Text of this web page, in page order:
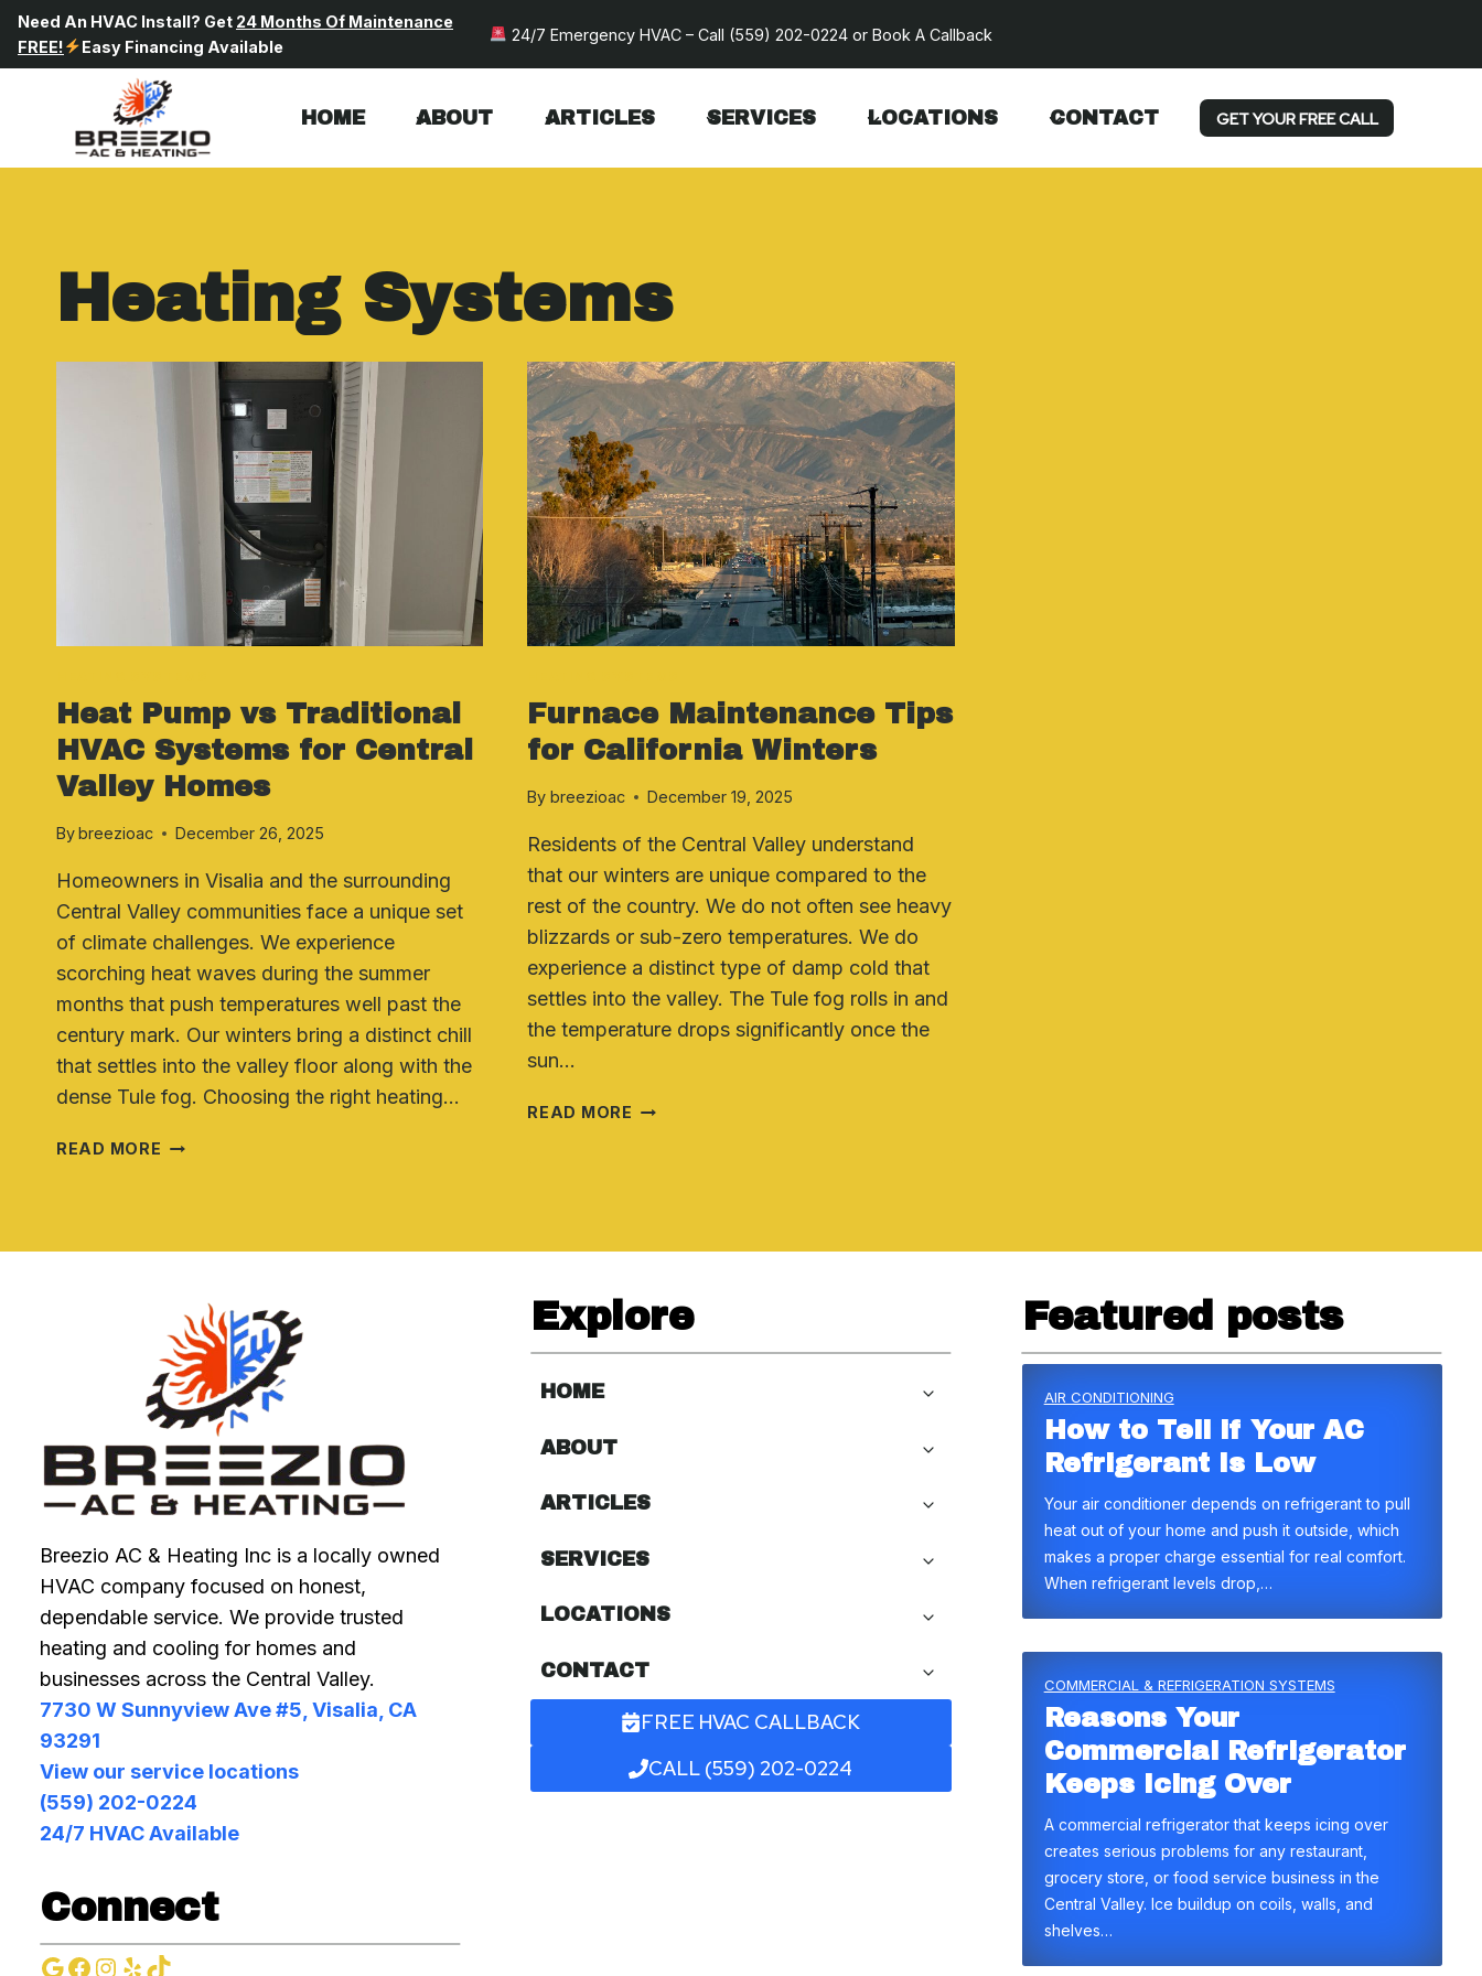
Skip
content
Need An HVAC Install? Get 24 Months Of Maintenance
FREE!
Easy Financing Available
24/7 Emergency HVAC – Call (559) 202-0224 orBook A Callback
HOME ABOUT ARTICLES SERVICES LOCATIONS CONTACT GET YOUR FREE CALL
Heating Systems
Heat Pump vs Traditional
HVAC Systems for Central
Valley Homes
Bybreezioac December 26, 2025
Homeowners in Visalia and the surrounding
Central Valley communities face a unique set
of climate challenges. We experience
scorching heat waves during the summer
months that push temperatures well past the
century mark. Our winters bring a distinct chill
that settles into the valley floor along with the
dense Tule fog. Choosing the right heating…
READ MORE HEAT
CENTRAL
VALLEY
HOMES
Furnace Maintenance Tips
for California Winters
By breezioac December 19, 2025
Residents of the Central Valley understand
that our winters are unique compared to the
rest of the country. We do not often see heavy
blizzards or sub-zero temperatures. We do
experience a distinct type of damp cold that
settles into the valley. The Tule fog rolls in and
the temperature drops significantly once the
sun…
READ MORE FURNACE
Breezio AC & Heating Inc is a locally owned
HVAC company focused on honest,
dependable service. We provide trusted
heating and cooling for homes and
businesses across the Central Valley.
7730 W Sunnyview Ave #5, Visalia, CA
93291
View our service locations
(559) 202-0224
24/7 HVAC Available
Connect
Google
Facebook
Instagram
YelpTikTok
Explore
HOME
ABOUT
ARTICLES
SERVICES
LOCATIONS
CONTACT
FREE HVAC CALLBACK
CALL (559) 202-0224
Featured posts
AIR CONDITIONING
How to Tell if Your AC
Refrigerant Is Low
Your air conditioner depends on refrigerant to pull
heat out of your home and push it outside, which
makes a proper charge essential for real comfort.
When refrigerant levels drop,…
COMMERCIAL & REFRIGERATION SYSTEMS
Reasons Your
Commercial Refrigerator
Keeps Icing Over
A commercial refrigerator that keeps icing over
creates serious problems for any restaurant,
grocery store, or food service business in the
Central Valley. Ice buildup on coils, walls, and
shelves…